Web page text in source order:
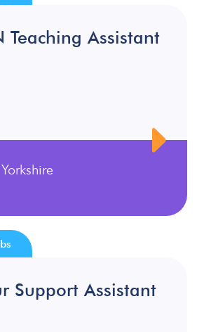
Teaching Assistant
Support Assistant